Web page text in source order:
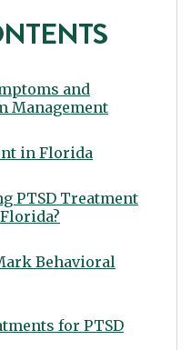
and
Management
in Florida
PTSD Treatment
Behavioral
for PTSD